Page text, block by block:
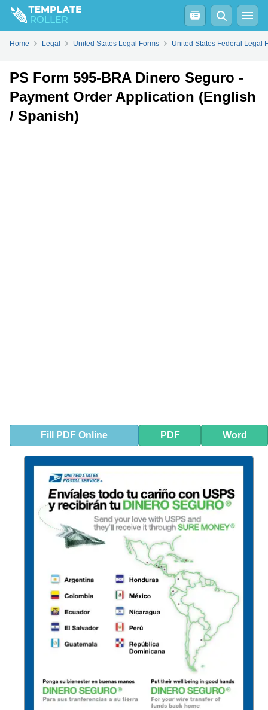
FillPDFOnline Word
Home Legal United States Legal Forms United States Federal Legal
PS Form 595-BRA Dinero Seguro -
Payment Order Application (English
/ Spanish)
Fill PDF Online PDF Word